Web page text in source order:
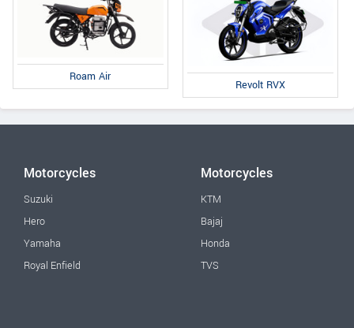
Roam Air
Revolt RVX
Motorcycles
Suzuki
Hero
Yamaha
Royal Enfield
Motorcycles
KTM
Bajaj
Honda
TVS